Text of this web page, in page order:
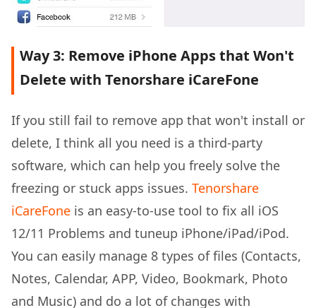
Way 3: Remove iPhone Apps that Won't
Delete with Tenorshare iCareFone
If you still fail to remove app that won't install or
delete, I think all you need is a third-party
software, which can help you freely solve the
freezing or stuck apps issues. Tenorshare
iCareFone is an easy-to-use tool to fix all iOS
12/11 Problems and tuneup iPhone/iPad/iPod.
You can easily manage 8 types of files (Contacts,
Notes, Calendar, APP, Video, Bookmark, Photo
and Music) and do a lot of changes with